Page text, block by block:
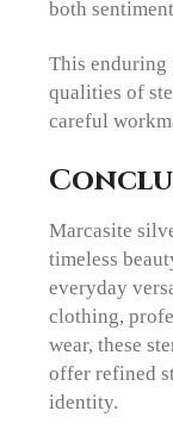
both
This enduring
qualities of
careful
Marcasite
timeless
everyday
clothing,
wear, these
offer refined
identity.